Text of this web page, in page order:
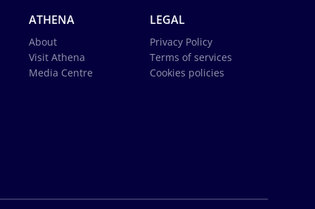
ATHENA
About
Visit Athena
Media Centre
LEGAL
Privacy Policy
Terms of services
Cookies policies